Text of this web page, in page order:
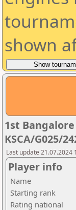
shown
1st
KSCA/G025/
Last update 21.07.2024
Player info
Name
Starting rank
Rating national